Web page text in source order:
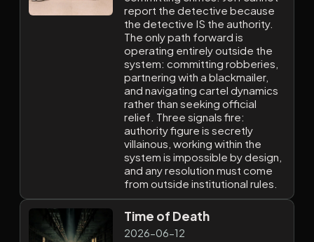
report the detective because
the detective IS the authority.
The only path forward is
operating entirely outside the
system: committing robberies,
partnering with a blackmailer,
and navigating cartel dynamics
rather than seeking official
relief. Three signals fire:
authority figure is secretly
villainous, working within the
system is impossible by design,
and any resolution must come
from outside institutional rules.
Time of Death
2026-06-12